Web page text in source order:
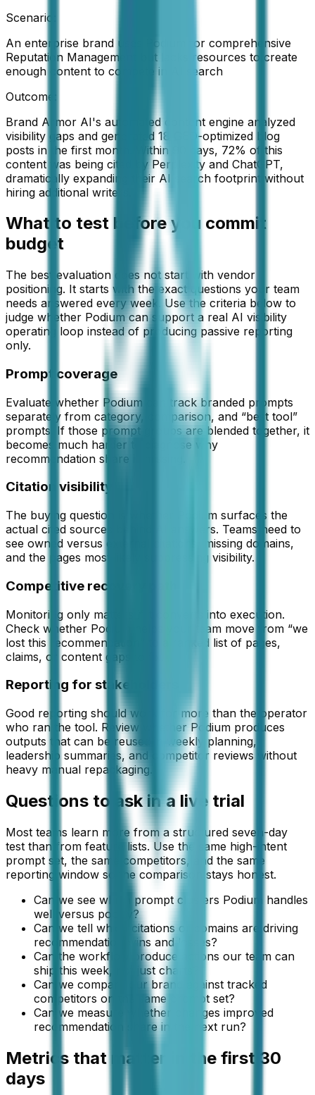
Scenario:
An enterprise brand uses Podium for comprehensive
Reputation Management but lacks resources to create
enough content to compete in AI search
Outcome:
Brand Armor AI's automated content engine analyzed
visibility gaps and generated 18 GEO-optimized blog
posts in the first month. Within 90 days, 72% of this
content was being cited by Perplexity and ChatGPT,
dramatically expanding their AI search footprint without
hiring additional writers.
What to test before you commit
budget
The best evaluation does not start with vendor
positioning. It starts with the exact questions your team
needs answered every week. Use the criteria below to
judge whether Podiumcan support a real AI visibility
operating loop instead of producing passive reporting
only.
Prompt coverage
Evaluate whether Podium can track branded prompts
separately from category, comparison, and “best tool”
prompts. If those prompt groups are blended together, it
becomes much harder to diagnose why
recommendation share is missing.
Citation visibility
The buying question is whether Podium surfaces the
actual cited sources behind AI answers. Teams need to
see owned versus external citations, missing domains,
and the pages most likely suppressing visibility.
Competitive recovery path
Monitoring only matters if it converts into execution.
Check whether Podium helps your team move from “we
lost this recommendation” to a ranked list of pages,
claims, or content gaps to fix.
Reporting for stakeholders
Good reporting should work for more than the operator
who ran the tool. Review whether Podium produces
outputs that can be reused in weekly planning,
leadership summaries, and competitor reviews without
heavy manual repackaging.
Questions to ask in a live trial
Most teams learn more from a structured seven-day
test than from feature lists. Use the same high-intent
prompt set, the same competitors, and the same
reporting window so the comparison stays honest.
Can we see which prompt clusters Podium handles
well versus poorly?
Can we tell which citations or domains are driving
recommendation wins and losses?
Can the workflow produce actions our team can
ship this week, not just charts?
Can we compare our brand against tracked
competitors on the same prompt set?
Can we measure whether changes improved
recommendation share in the next run?
Metrics that matter in the first 30
days